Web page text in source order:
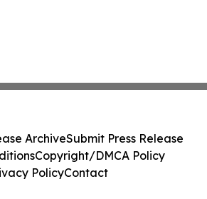
ArchiveSubmit Press Release
Copyright/DMCA Policy
PolicyContact